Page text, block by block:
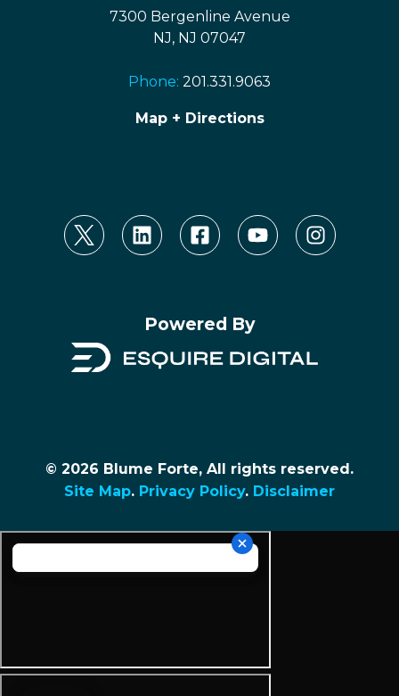
7300 Bergenline Avenue
NJ, NJ 07047
Phone: 201.331.9063
Map + Directions
Powered By
© 2026 Blume Forte, All rights reserved.
Site Map. Privacy Policy. Disclaimer